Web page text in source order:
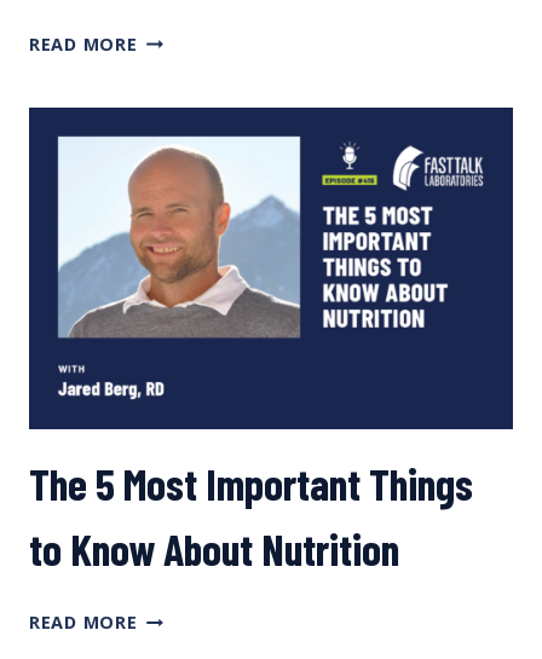
READ MORE HOW
IN
SEASON
WITHOUT
HURTING
PERFORMANCE
The 5 Most Important Things
to Know About Nutrition
READ MORE THE